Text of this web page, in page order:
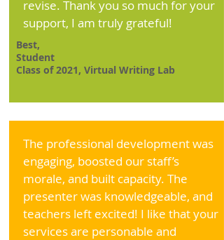
revise. Thank you so much for your
support, I am truly grateful!
Best,
Student
Class of 2021, Virtual Writing Lab
The professional development was
engaging, boosted our staff’s
morale, and built capacity. The
presenter was knowledgeable, and
teachers left excited! I like that your
services are personable and